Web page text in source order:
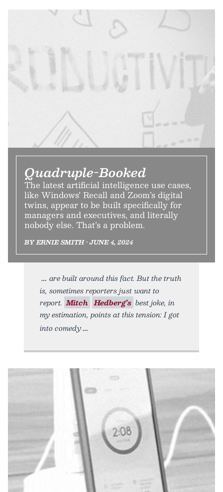
Quadruple-Booked
The latest artificial intelligence use cases,
like Windows’ Recall and Zoom’s digital
twins, appear to be built specifically for
managers and executives, and literally
nobody else. That’s a problem.
BY ERNIE SMITH • JUNE 4, 2024
are built around this fact. But the truth
is, sometimes reporters just want to
report. Mitch Hedberg’s best joke, in
my estimation, points at this tension: I got
into comedy